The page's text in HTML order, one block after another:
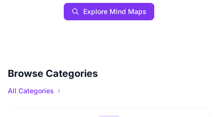
Explore Mind Maps
Browse Categories
All Categories